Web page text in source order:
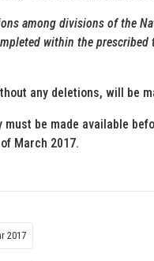
among divisions of the
within the
any deletions, will be
be made available
March 2017.
2017